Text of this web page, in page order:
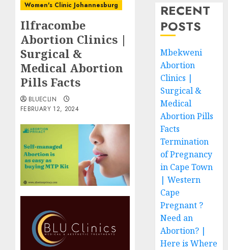
Women's Clinic Johannesburg
Ilfracombe
Abortion Clinics |
Surgical &
Medical Abortion
Pills Facts
BLUECLIN
FEBRUARY 12, 2024
RECENT
POSTS
Mbekweni
Abortion
Clinics |
Surgical &
Medical
Abortion Pills
Facts
Termination
of Pregnancy
in Cape Town
| Western
Cape
Pregnant ?
Need an
Abortion? |
Here is Where